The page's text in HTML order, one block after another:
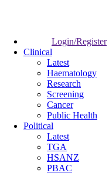
Login/Register
Clinical
Latest
Haematology
Research
Screening
Cancer
Public Health
Political
Latest
TGA
HSANZ
PBAC